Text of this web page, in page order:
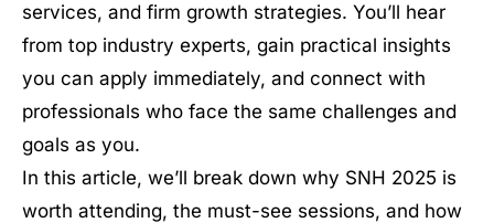
services, and firm growth strategies. You’ll hear
from top industry experts, gain practical insights
you can apply immediately, and connect with
professionals who face the same challenges and
goals as you.
In this article, we’ll break down why SNH 2025 is
worth attending, the must-see sessions, and how